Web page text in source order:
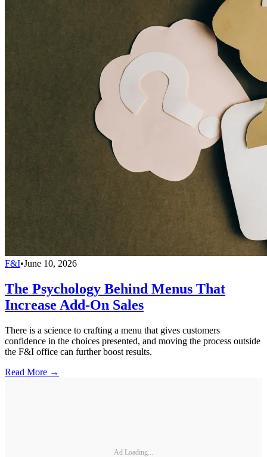
F&I•June 10, 2026
The Psychology Behind Menus That
Increase Add-On Sales
There is a science to crafting a menu that gives customers
confidence in the choices presented, and moving the process outside
the F&I office can further boost results.
Read More →
Ad Loading...